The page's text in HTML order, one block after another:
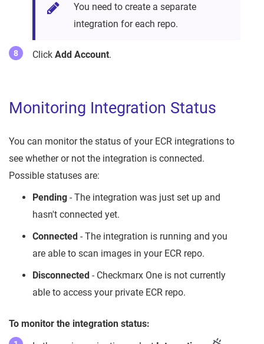
You need to create a separate
integration for each repo.
Click Add Account.
Monitoring Integration Status
You can monitor the status of your ECR integrations to
see whether or not the integration is connected.
Possible statuses are:
Pending - The integration was just set up and
hasn't connected yet.
Connected - The integration is running and you
are able to scan images in your ECR repo.
Disconnected - Checkmarx One is not currently
able to access your private ECR repo.
To monitor the integration status: